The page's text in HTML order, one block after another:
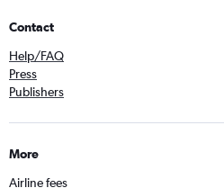
Contact
Help/FAQ
Press
Publishers
More
Airline fees